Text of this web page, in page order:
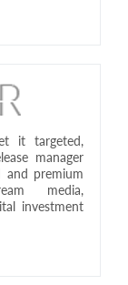
it targeted,
manager
and premium
media,
investment